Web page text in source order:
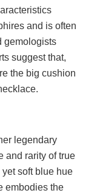
and is often
gemologists
suggest that,
the big cushion
legendary
and rarity of true
soft blue hue
embodies the